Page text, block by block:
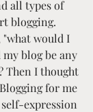
all types of
blogging.
would I
blog be any
Then I thought
for me
expression